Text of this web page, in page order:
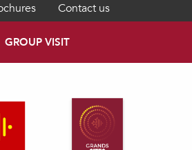
Contact us
GROUP VISIT